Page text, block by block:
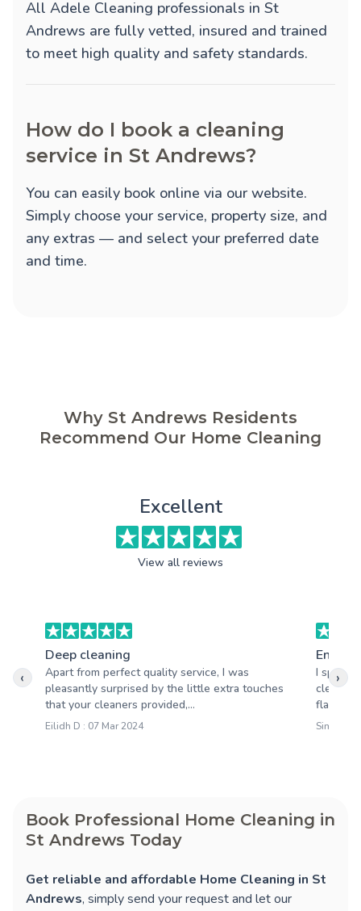
All Adele Cleaning professionals in St
Andrews are fully vetted, insured and trained
to meet high quality and safety standards.
How do I book a cleaning
service in St Andrews?
You can easily book online via our website.
Simply choose your service, property size, and
any extras — and select your preferred date
and time.
Why St Andrews Residents
Recommend Our Home Cleaning
Excellent
View all reviews
Deep cleaning
Apart from perfect quality service, I was
pleasantly surprised by the little extra touches
that your cleaners provided,...
Eilidh D : 07 Mar 2024
End of
I
flat.
Simon T :
‹ ›
Book Professional Home Cleaning in
St Andrews Today
Get reliable and affordable Home Cleaning in St
Andrews, simply send your request and let our